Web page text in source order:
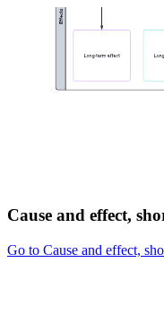
Cause and effect,
Go to Cause and effect,